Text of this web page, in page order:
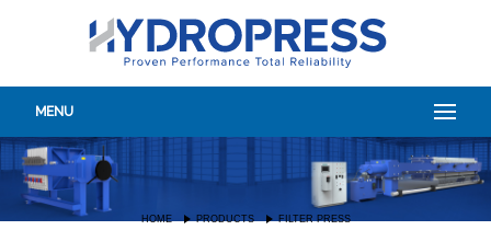
MENU
HOME PRODUCTS FILTER PRESS